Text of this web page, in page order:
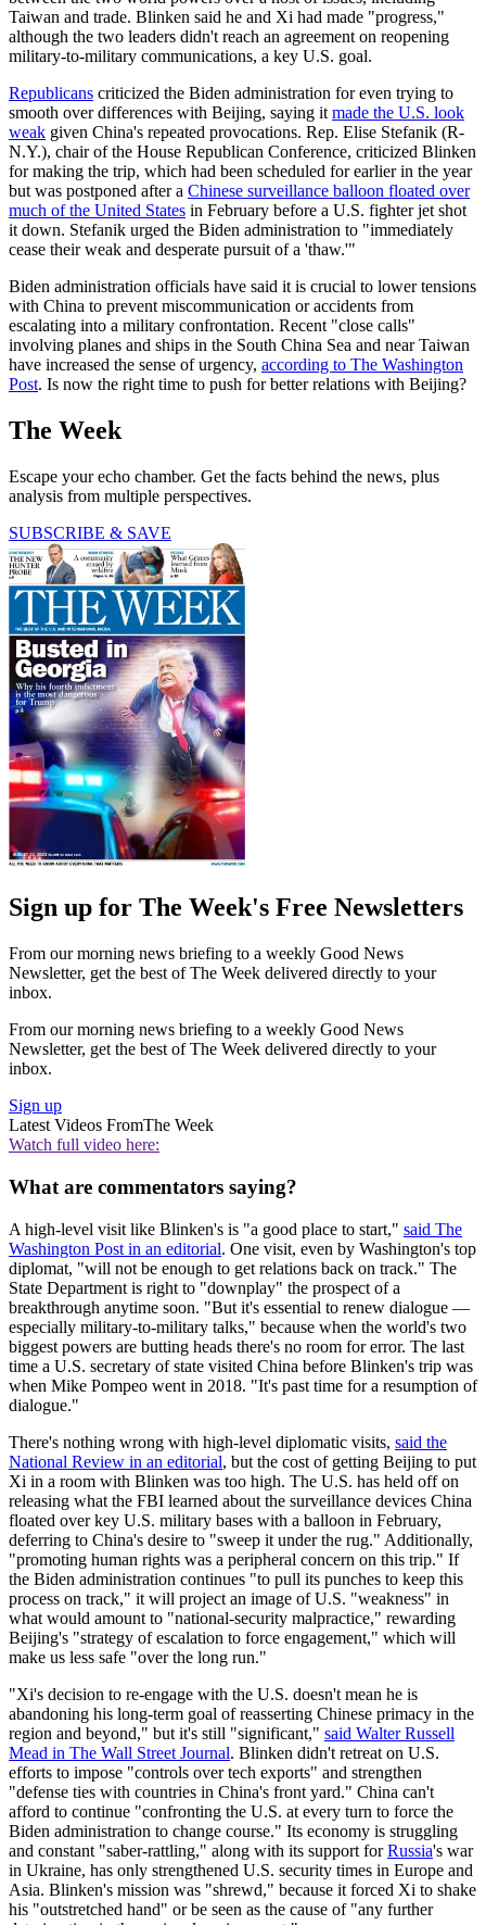
Taiwan and trade. Blinken said he and Xi had made "progress,"
although the two leaders didn't reach an agreement on reopening
military-to-military communications, a key U.S. goal.
Republicans criticized the Biden administration for even trying to
smooth over differences with Beijing, saying it made the U.S. look
weak given China's repeated provocations. Rep. Elise Stefanik (R-
N.Y.), chair of the House Republican Conference, criticized Blinken
for making the trip, which had been scheduled for earlier in the year
but was postponed after a Chinese surveillance balloon floated over
much of the United States in February before a U.S. fighter jet shot
it down. Stefanik urged the Biden administration to "immediately
cease their weak and desperate pursuit of a 'thaw.'"
Biden administration officials have said it is crucial to lower tensions
with China to prevent miscommunication or accidents from
escalating into a military confrontation. Recent "close calls"
involving planes and ships in the South China Sea and near Taiwan
have increased the sense of urgency, according to The Washington
Post. Is now the right time to push for better relations with Beijing?
The Week
Escape your echo chamber. Get the facts behind the news, plus
analysis from multiple perspectives.
SUBSCRIBE & SAVE
Sign up for The Week's Free Newsletters
From our morning news briefing to a weekly Good News
Newsletter, get the best of The Week delivered directly to your
inbox.
From our morning news briefing to a weekly Good News
Newsletter, get the best of The Week delivered directly to your
inbox.
Sign up
Latest Videos FromThe Week
Watch full video here:
What are commentators saying?
A high-level visit like Blinken's is "a good place to start," said The
Washington Post in an editorial. One visit, even by Washington's top
diplomat, "will not be enough to get relations back on track." The
State Department is right to "downplay" the prospect of a
breakthrough anytime soon. "But it's essential to renew dialogue —
especially military-to-military talks," because when the world's two
biggest powers are butting heads there's no room for error. The last
time a U.S. secretary of state visited China before Blinken's trip was
when Mike Pompeo went in 2018. "It's past time for a resumption of
dialogue."
There's nothing wrong with high-level diplomatic visits, said the
National Review in an editorial, but the cost of getting Beijing to put
Xi in a room with Blinken was too high. The U.S. has held off on
releasing what the FBI learned about the surveillance devices China
floated over key U.S. military bases with a balloon in February,
deferring to China's desire to "sweep it under the rug." Additionally,
"promoting human rights was a peripheral concern on this trip." If
the Biden administration continues "to pull its punches to keep this
process on track," it will project an image of U.S. "weakness" in
what would amount to "national-security malpractice," rewarding
Beijing's "strategy of escalation to force engagement," which will
make us less safe "over the long run."
"Xi's decision to re-engage with the U.S. doesn't mean he is
abandoning his long-term goal of reasserting Chinese primacy in the
region and beyond," but it's still "significant," said Walter Russell
Mead in The Wall Street Journal. Blinken didn't retreat on U.S.
efforts to impose "controls over tech exports" and strengthen
"defense ties with countries in China's front yard." China can't
afford to continue "confronting the U.S. at every turn to force the
Biden administration to change course." Its economy is struggling
and constant "saber-rattling," along with its support forRussia's war
in Ukraine, has only strengthened U.S. security times in Europe and
Asia. Blinken's mission was "shrewd," because it forced Xi to shake
his "outstretched hand" or be seen as the cause of "any further